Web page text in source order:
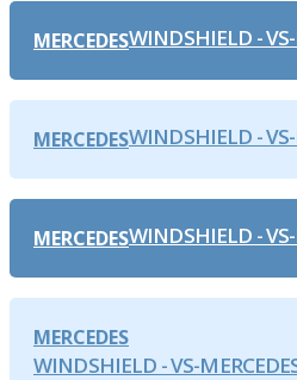
MERCEDESWINDSHIELD -
MERCEDESWINDSHIELD -
MERCEDESWINDSHIELD -
MERCEDES
WINDSHIELD - VS-